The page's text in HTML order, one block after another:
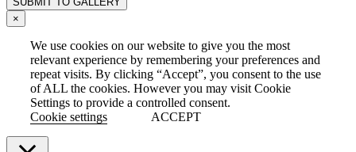
×
We use cookies on our website to give you the most
relevant experience by remembering your preferences and
repeat visits. By clicking “Accept”, you consent to the use
of ALL the cookies. However you may visit Cookie
Settings to provide a controlled consent.
Cookie settings
ACCEPT